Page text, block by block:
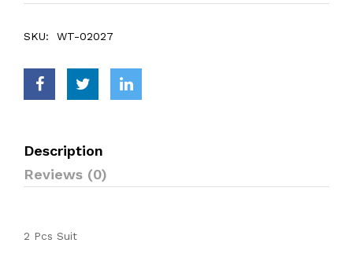
SKU: WT-02027
Description
Reviews (0)
2 Pcs Suit